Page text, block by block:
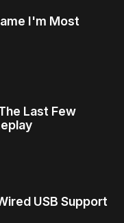
I'm Most
Last Few
USB Support